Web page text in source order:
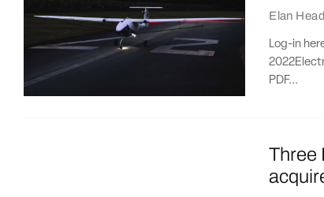
Elan Head
Log-in
PDF...
Three